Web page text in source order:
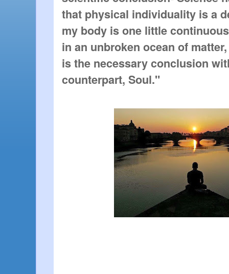
that physical individuality is a
my body is one little
in an unbroken ocean of
is the necessary conclusion
counterpart, Soul."